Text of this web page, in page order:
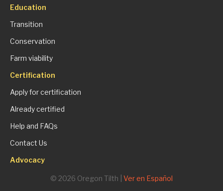
Education
Transition
Conservation
Farm viability
Certification
Apply for certification
Already certified
Help and FAQs
Contact Us
Advocacy
© 2026 Oregon Tilth | Ver en Español